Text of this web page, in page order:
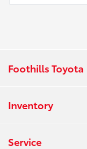
Foothills Toyota
Inventory
Service